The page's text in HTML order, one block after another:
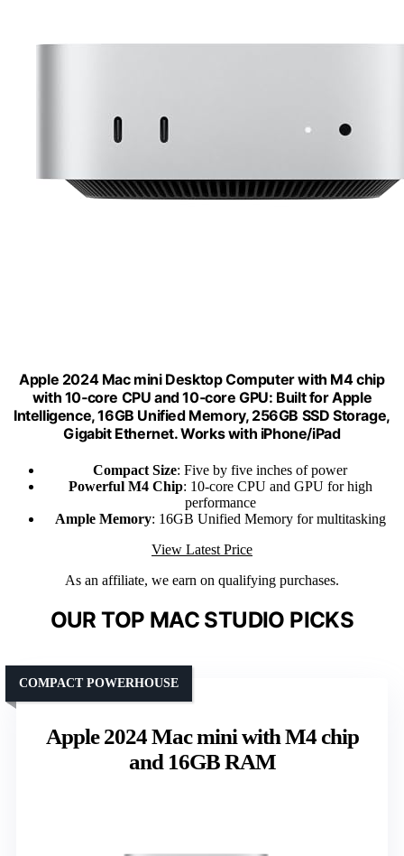
Apple 2024 Mac mini Desktop Computer with M4 chip
with 10‑core CPU and 10‑core GPU: Built for Apple
Intelligence, 16GB Unified Memory, 256GB SSD Storage,
Gigabit Ethernet. Works with iPhone/iPad
Compact Size: Five by five inches of power
Powerful M4 Chip: 10-core CPU and GPU for high
performance
Ample Memory: 16GB Unified Memory for multitasking
View Latest Price
As an affiliate, we earn on qualifying purchases.
OUR TOP MAC STUDIO PICKS
Apple 2024 Mac mini with M4 chip
and 16GB RAM
COMPACT POWERHOUSE